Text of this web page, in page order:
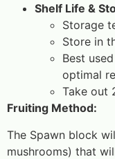
Shelf Life &
Storage
Store in
Best
optimal
Take out
Fruiting Method:
The Spawn block
mushrooms) that